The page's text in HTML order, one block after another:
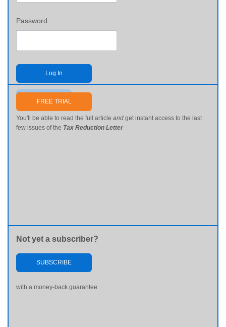
Password
Log In
Send me my password
FREE TRIAL
You'll be able to read the full article and get instant access to the last
few issues of the Tax Reduction Letter
Not yet a subscriber?
SUBSCRIBE
with a money-back guarantee